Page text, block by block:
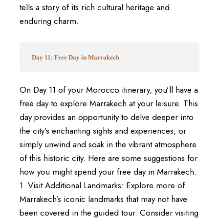
tells a story of its rich cultural heritage and
enduring charm.
Day 11: Free Day in Marrakech
On Day 11 of your Morocco itinerary, you’ll have a
free day to explore Marrakech at your leisure. This
day provides an opportunity to delve deeper into
the city’s enchanting sights and experiences, or
simply unwind and soak in the vibrant atmosphere
of this historic city. Here are some suggestions for
how you might spend your free day in Marrakech:
1. Visit Additional Landmarks: Explore more of
Marrakech’s iconic landmarks that may not have
been covered in the guided tour. Consider visiting